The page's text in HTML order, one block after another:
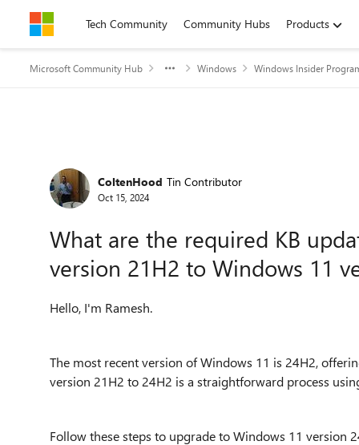
Skip to contentTech Community Community Hubs Products
Microsoft Community Hub Windows Windows Insider
Forum Discussion
ColtenHood Tin Contributor
Oct 15, 2024
What are the required KB
version 21H2 to Windows 11
Hello, I'm Ramesh.
The most recent version of Windows 11 is 24H2,
version 21H2 to 24H2 is a straightforward process
Follow these steps to upgrade to Windows 11 version